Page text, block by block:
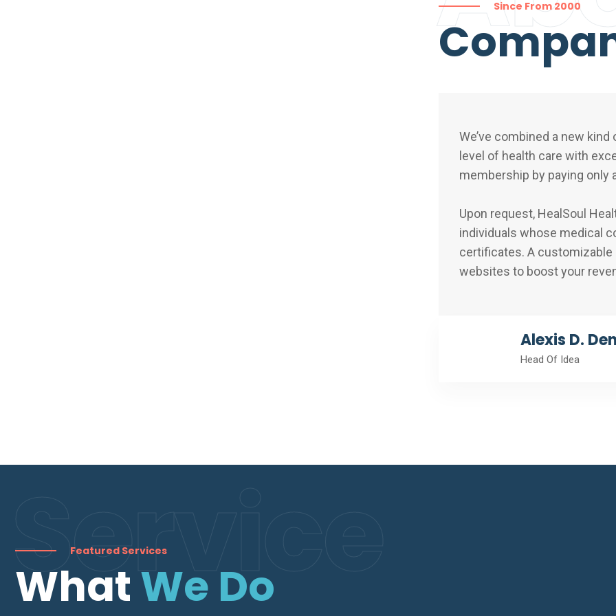
Since From 2000
We’ve combined a new
level of health care with
membership by paying only
Upon request, HealSoul
individuals whose medical
certificates. A customizable
websites to boost your
Alexis D.
Head Of Idea
Service
Featured Services
WhatWe Do